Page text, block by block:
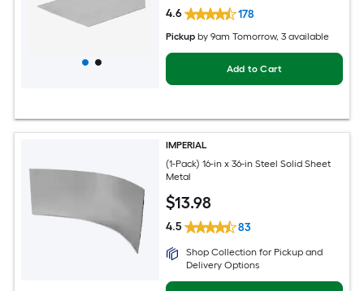
4.6 178
Pickup by9am Tomorrow, 3 available
Add to Cart
IMPERIAL
(1-Pack) 16-in x 36-in Steel Solid Sheet
Metal
$13.98
4.5 83
Shop Collection for Pickup and
Delivery Options